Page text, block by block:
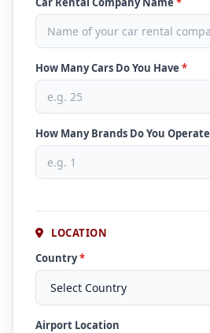
How Many Cars Do You Have *
How Many Brands Do You Operate
LOCATION
Country*
Airport Location